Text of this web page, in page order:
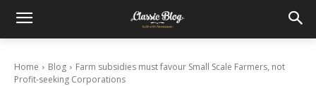
Home Blog
Farm subsidies must favour Small Scale Farmers, not
Profit-seeking Corporations